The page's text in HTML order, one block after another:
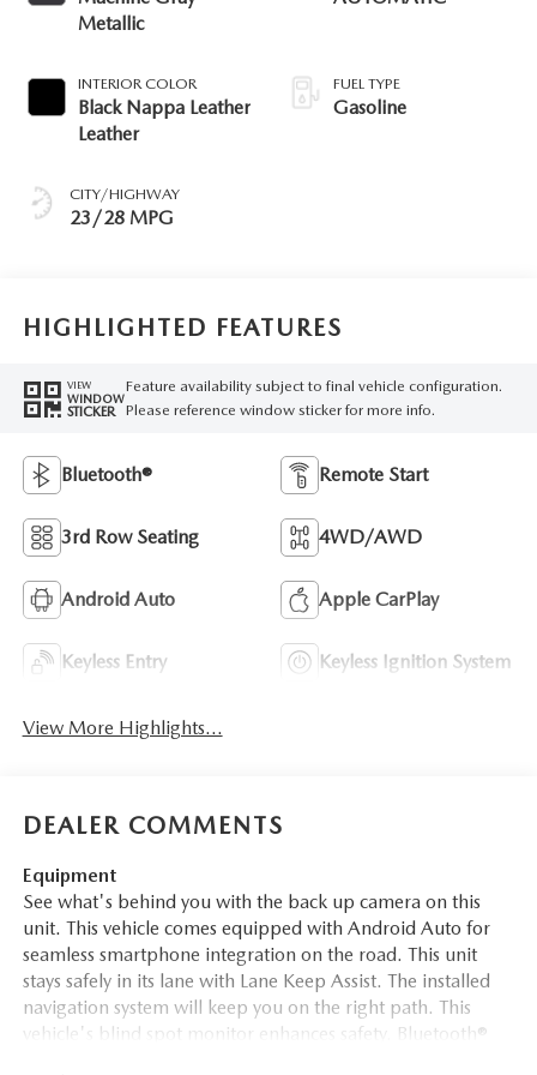
Metallic
INTERIOR COLOR
Black Nappa Leather
Leather
CITY/HIGHWAY
23/28 MPG
FUEL TYPE
Gasoline
HIGHLIGHTED FEATURES
VIEW
WINDOW
STICKER
Feature availability subject to final vehicle configuration.
Please reference window sticker for more info.
Bluetooth® Remote Start
3rd Row Seating 4WD/AWD
Android Auto Apple CarPlay
Keyless Entry Keyless Ignition System
View More Highlights...
DEALER COMMENTS
Equipment
See what's behind you with the back up camera on this
unit. This vehicle comes equipped with Android Auto for
seamless smartphone integration on the road. This unit
stays safely in its lane with Lane Keep Assist. The installed
navigation system will keep you on the right path. This
vehicle's blind spot monitor enhances safety. Bluetooth®